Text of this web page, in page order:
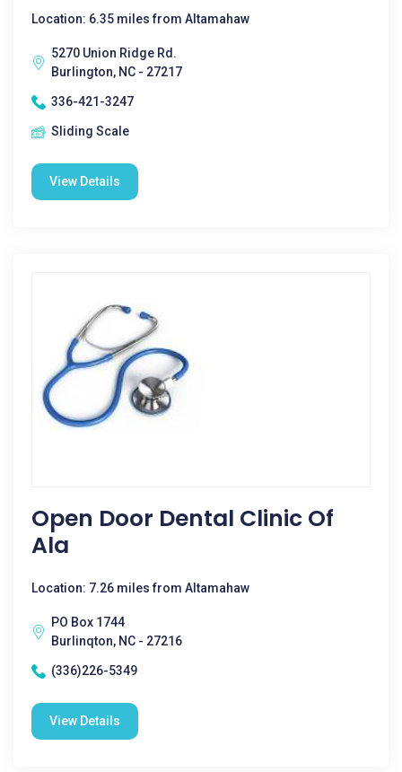
Location: 6.35 miles from Altamahaw
5270 Union Ridge Rd.
Burlington, NC - 27217
336-421-3247
Sliding Scale
View Details
Open Door Dental Clinic Of
Ala
Location: 7.26 miles from Altamahaw
PO Box 1744
Burlinqton, NC - 27216
(336)226-5349
View Details